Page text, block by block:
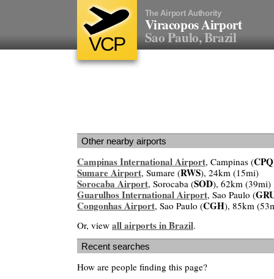
VCP
The Airport Authority
Viracopos Airport
Sao Paulo, Brazil
Other nearby airports
Campinas International Airport, Campinas (CPQ
Sumare Airport, Sumare (RWS), 24km (15mi)
Sorocaba Airport, Sorocaba (SOD), 62km (39mi)
Guarulhos International Airport, Sao Paulo (
Congonhas Airport, Sao Paulo (CGH), 85km
Or, view all airports in Brazil.
Recent searches
How are people finding this page?